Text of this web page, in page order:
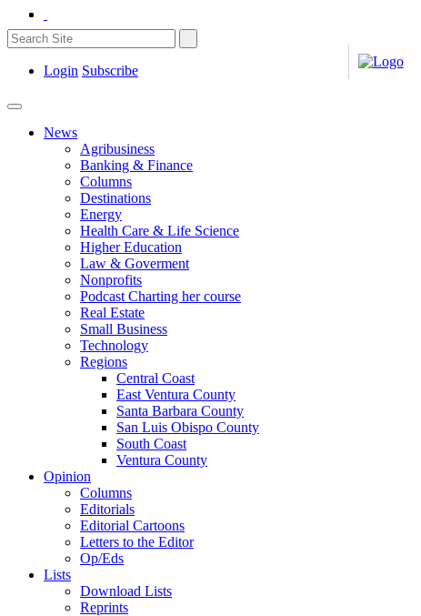
Login Subscribe
News
Agribusiness
Banking & Finance
Columns
Destinations
Energy
Health Care & Life Science
Higher Education
Law & Goverment
Nonprofits
Podcast Charting her course
Real Estate
Small Business
Technology
Regions
Central Coast
East Ventura County
Santa Barbara County
San Luis Obispo County
South Coast
Ventura County
Opinion
Columns
Editorials
Editorial Cartoons
Letters to the Editor
Op/Eds
Lists
Download Lists
Reprints